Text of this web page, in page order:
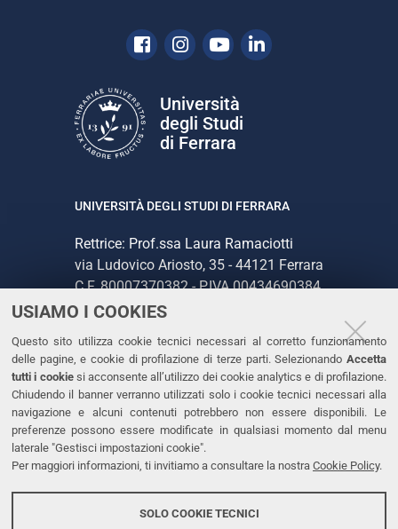
USIAMO I COOKIES
Questo sito utilizza cookie tecnici necessari al corretto funzionamento
delle pagine, e cookie di profilazione di terze parti. Selezionando Accetta
tutti i cookiesi acconsente all’utilizzo dei cookie analytics e di profilazione.
Chiudendo il banner verranno utilizzati solo i cookie tecnici necessari alla
navigazione e alcuni contenuti potrebbero non essere disponibili. Le
preferenze possono essere modificate in qualsiasi momento dal menu
laterale "Gestisci impostazioni cookie".
Per maggiori informazioni, ti invitiamo a consultare la nostra Cookie Policy.
SOLO COOKIE TECNICI
Facebook
Instagram
YoutubeLinkedin
Università
degli Studi
di Ferrara
UNIVERSITÀ DEGLI STUDI DI FERRARA
Rettrice: Prof.ssa Laura Ramaciotti
via Ludovico Ariosto, 35 - 44121 Ferrara
C.F. 80007370382 - P.IVA 00434690384
CONTATTI
Tel. +39 0532 293111
Fax. +39 0532 293031
PEC
LINKS
Accessibilità